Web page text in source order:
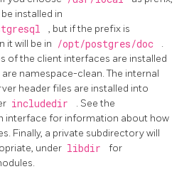
installed in
, but if the prefix is
it will be in /opt/postgres/doc
.
of the client interfaces are installed
are namespace-clean. The internal
header files are installed into
includedir
. See the
interface for information about how
Finally, a private subdirectory will
under libdir
for